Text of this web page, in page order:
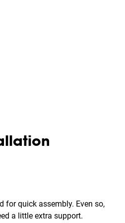
for quick assembly. Even so,
a little extra support.